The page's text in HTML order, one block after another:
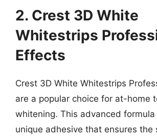
2. Crest 3D White
Whitestrips
Effects
Crest 3D White Whitestrips
are a popular choice for at-home
whitening. This advanced formula
unique adhesive that ensures the